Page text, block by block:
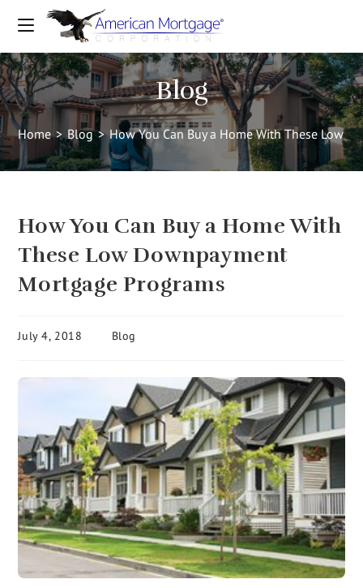
Blog
Home > Blog > How You Can Buy a Home With These Low
How You Can Buy a Home With
These Low Downpayment
Mortgage Programs
July 4, 2018 Blog